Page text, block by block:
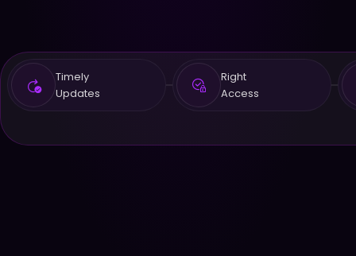
Timely
Updates
Right
Access